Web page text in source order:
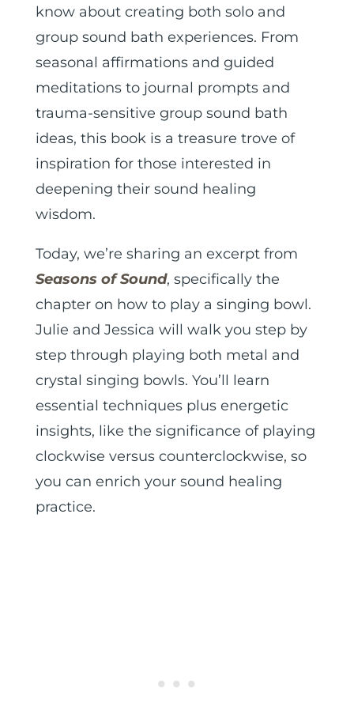
know about creating both solo and
group sound bath experiences. From
seasonal affirmations and guided
meditations to journal prompts and
trauma-sensitive group sound bath
ideas, this book is a treasure trove of
inspiration for those interested in
deepening their sound healing
wisdom.
Today, we’re sharing an excerpt from
Seasons of Sound, specifically the
chapter on how to play a singing bowl.
Julie and Jessica will walk you step by
step through playing both metal and
crystal singing bowls. You’ll learn
essential techniques plus energetic
insights, like the significance of playing
clockwise versus counterclockwise, so
you can enrich your sound healing
practice.